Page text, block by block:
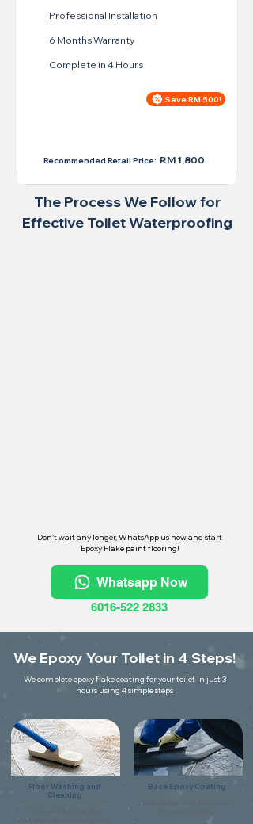
Professional Installation
6 Months Warranty
Complete in 4 Hours
Save RM 500!
Recommended Retail Price: RM 1,800
The Process We Follow for
Effective Toilet Waterproofing
Don't wait any longer, WhatsApp us now and start
Epoxy Flake paint flooring!
Whatsapp Now
6016-522 2833
We Epoxy Your Toilet in 4 Steps!
We complete epoxy flake coating for your toilet in just 3
hours using 4 simple steps
Floor Washing and
Cleaning
thoroughly make sure it is free of
Base Epoxy Coating
Coat the floor using flake primer